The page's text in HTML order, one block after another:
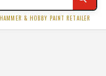
& HOBBY PAINT RETAILER